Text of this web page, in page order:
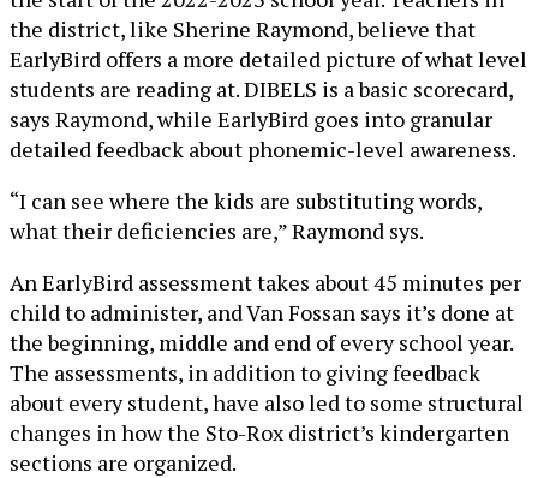
the district, like Sherine Raymond, believe that
EarlyBird offers a more detailed picture of what level
students are reading at. DIBELS is a basic scorecard,
says Raymond, while EarlyBird goes into granular
detailed feedback about phonemic-level awareness.
“I can see where the kids are substituting words,
what their deficiencies are,” Raymond sys.
An EarlyBird assessment takes about 45 minutes per
child to administer, and Van Fossan says it’s done at
the beginning, middle and end of every school year.
The assessments, in addition to giving feedback
about every student, have also led to some structural
changes in how the Sto-Rox district’s kindergarten
sections are organized.